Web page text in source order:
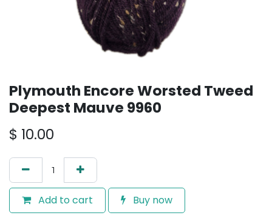
Plymouth Encore Worsted Tweed
Deepest Mauve 9960
$ 10.00
Add to cart Buy now